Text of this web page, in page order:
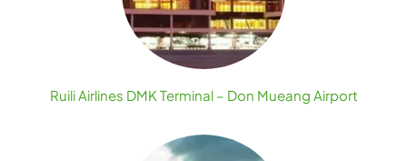
Ruili Airlines DMK Terminal – Don Mueang Airport